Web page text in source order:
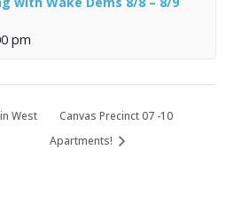
pm
West
Canvas Precinct 07 -10
Apartments!